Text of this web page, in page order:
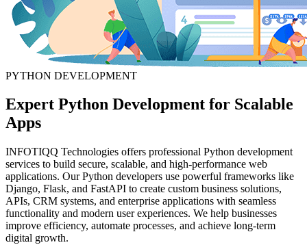
PYTHON DEVELOPMENT
Expert Python Development for Scalable
Apps
INFOTIQQ Technologies offers professional Python development
services to build secure, scalable, and high-performance web
applications. Our Python developers use powerful frameworks like
Django, Flask, and FastAPI to create custom business solutions,
APIs, CRM systems, and enterprise applications with seamless
functionality and modern user experiences. We help businesses
improve efficiency, automate processes, and achieve long-term
digital growth.